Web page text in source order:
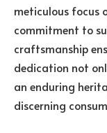
meticulous focus
commitment to
craftsmanship
dedication not
an enduring
discerning